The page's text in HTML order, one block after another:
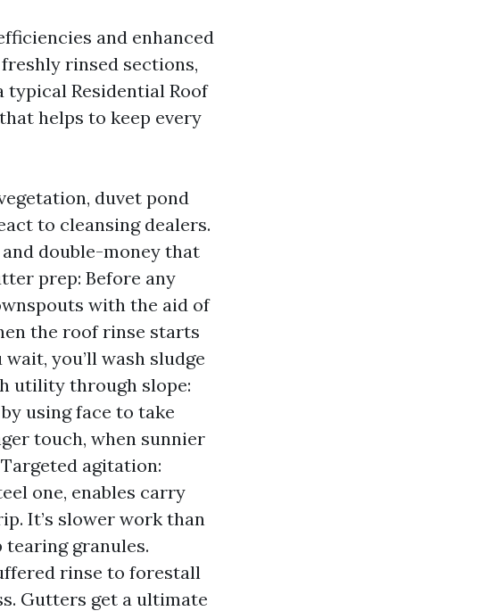
and enhanced
rinsed sections,
Residential Roof
helps to keep every
duvet pond
to cleansing dealers.
double-money that
prep: Before any
with the aid of
the roof rinse starts
you’ll wash sludge
utility through slope:
using face to take
touch, when sunnier
agitation:
one, enables carry
It’s slower work than
tearing granules.
rinse to forestall
Gutters get a ultimate